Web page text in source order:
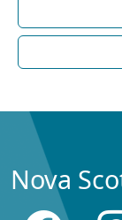
Nova